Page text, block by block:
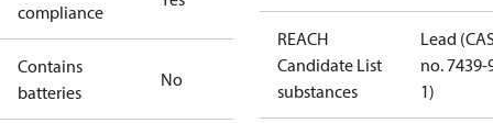
compliance
Contains
batteries
No
REACH
Candidate List
substances
Lead
no. 7439-
1)